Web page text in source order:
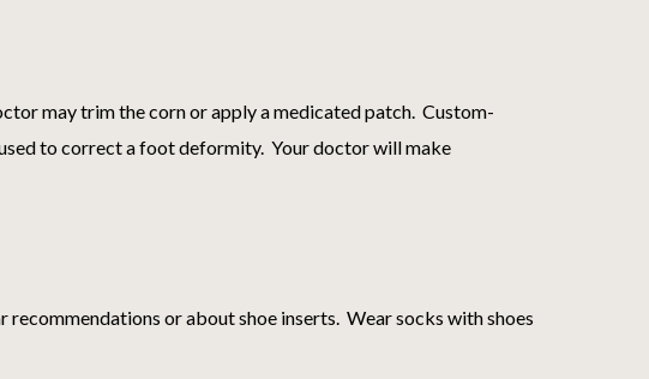
may trim the corn or apply a medicated patch. Custom-
to correct a foot deformity. Your doctor will make
or about shoe inserts. Wear socks with shoes